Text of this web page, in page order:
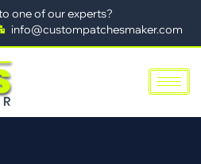
one of our experts?
info@custompatchesmaker.com